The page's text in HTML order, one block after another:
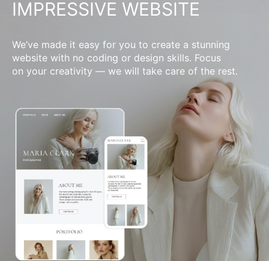
IMPRESSIVE WEBSITE
We’ve made it easy for you to create a stunning
website with no coding or design skills. Focus
on your creativity — we will take care of the rest.